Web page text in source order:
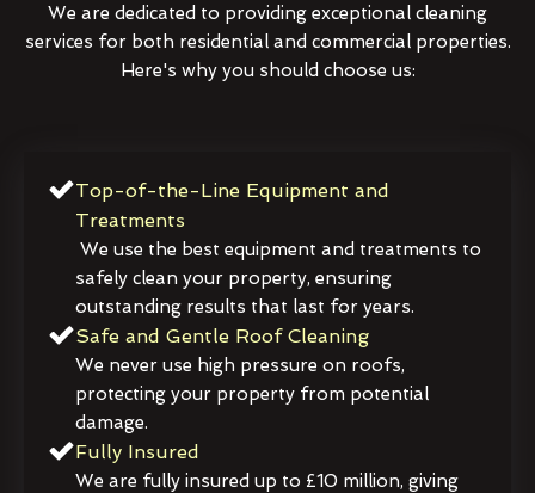
We are dedicated to providing exceptional cleaning
services for both residential and commercial properties.
Here's why you should choose us:
Top-of-the-Line Equipment and
Treatments
We use the best equipment and treatments to
safely clean your property, ensuring
outstanding results that last for years.
Safe and Gentle Roof Cleaning
We never use high pressure on roofs,
protecting your property from potential
damage.
Fully Insured
We are fully insured up to £10 million, giving